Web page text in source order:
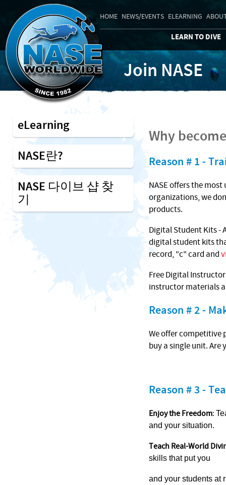
HOME NEWS/EVENTS ELEARNING
LEARN TO DIVE
Join NASE
Why
Reason # 1 -
NASE offers the
organizations, we
products.
Digital Student Kits -
digital student kits
record, "c" card and
Free Digital
instructor materials
Reason # 2 -
We offer competitive
buy a single unit.
Reason # 3 -
Enjoy the Freedom:
and your situation.
Teach Real-World
skills that put you
and your students at
eLearning
NASE란?
NASE 다이브 샵 찾
기